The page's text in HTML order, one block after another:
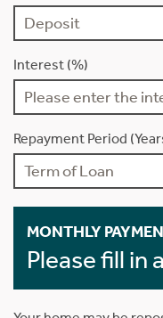
Interest (%)
Repayment Period
MONTHLY
Please fill in